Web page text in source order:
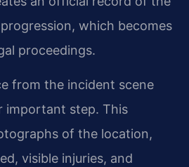
which becomes
proceedings.
from the incident scene
important step. This
of the location,
visible injuries, and